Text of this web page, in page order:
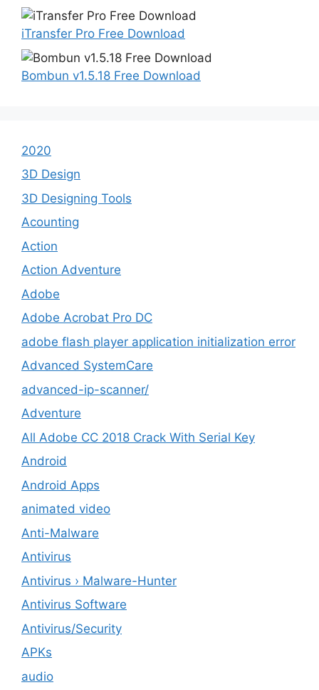
iTransfer Pro Free Download
Bombun v1.5.18 Free Download
2020
3D Design
3D Designing Tools
Acounting
Action
Action Adventure
Adobe
Adobe Acrobat Pro DC
adobe flash player application initialization error
Advanced SystemCare
advanced-ip-scanner/
Adventure
All Adobe CC 2018 Crack With Serial Key
Android
Android Apps
animated video
Anti-Malware
Antivirus
Antivirus › Malware-Hunter
Antivirus Software
Antivirus/Security
APKs
audio